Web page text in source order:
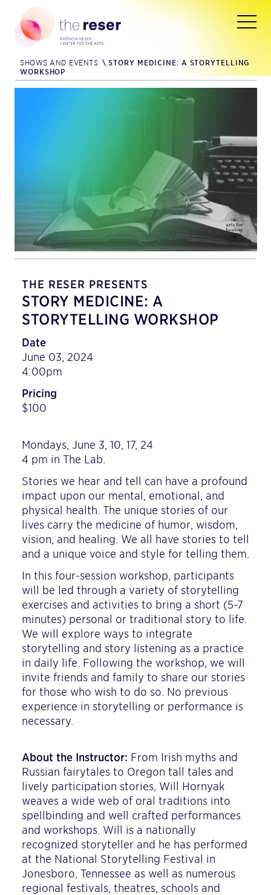
SHOWS AND EVENTS \ STORY MEDICINE: A STORYTELLING
WORKSHOP
THE RESER PRESENTS
STORY MEDICINE: A
STORYTELLING WORKSHOP
Date
June 03, 2024
4:00pm
Pricing
$100
Mondays, June 3, 10, 17, 24
4 pm in The Lab.
Stories we hear and tell can have a profound
impact upon our mental, emotional, and
physical health. The unique stories of our
lives carry the medicine of humor, wisdom,
vision, and healing. We all have stories to tell
and a unique voice and style for telling them.
In this four-session workshop, participants
will be led through a variety of storytelling
exercises and activities to bring a short (5-7
minutes) personal or traditional story to life.
We will explore ways to integrate
storytelling and story listening as a practice
in daily life. Following the workshop, we will
invite friends and family to share our stories
for those who wish to do so. No previous
experience in storytelling or performance is
necessary.
About the Instructor: From Irish myths and
Russian fairytales to Oregon tall tales and
lively participation stories, Will Hornyak
weaves a wide web of oral traditions into
spellbinding and well crafted performances
and workshops. Will is a nationally
recognized storyteller and he has performed
at the National Storytelling Festival in
Jonesboro, Tennessee as well as numerous
regional festivals, theatres, schools and